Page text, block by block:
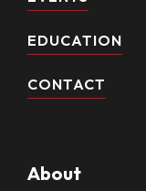
EDUCATION
CONTACT
About